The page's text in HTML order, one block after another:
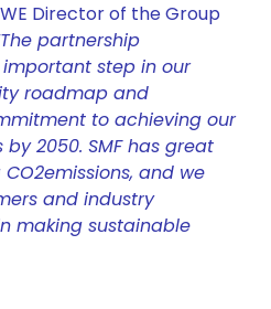
Director of the Group
partnership
step in our
roadmap and
to achieving our
2050. SMF has great
emissions, and we
and industry
making sustainable